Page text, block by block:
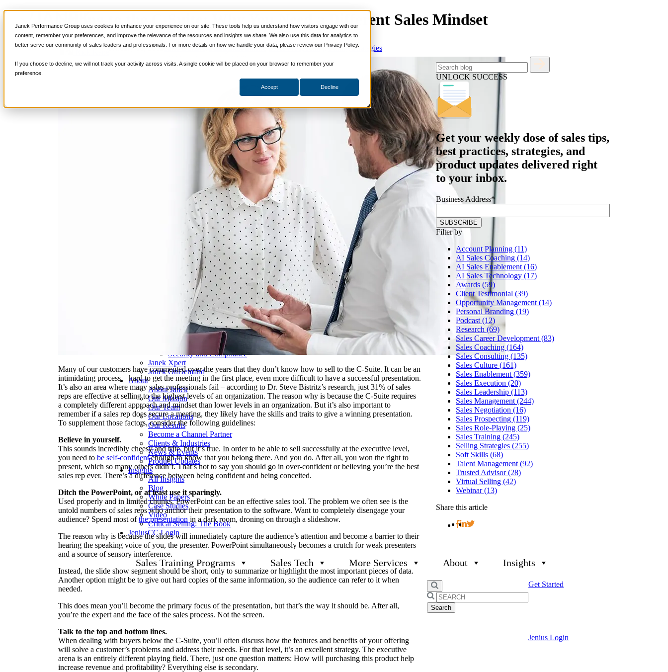
Janek Performance Group uses cookies to enhance your experience on our site. These tools help us understand how visitors engage with our
content, remember your preferences, and improve the relevance of the resources and insights we share. We also use this data for analytics to
better serve our community of sales leaders and professionals. For more details on how we handle your data, please review our Privacy Policy.
If you choose to decline, we will not track your activity across visits. A single cookie will be placed on your browser to remember your
preference.
Accept Decline
Services
Sales Training Programs
Critical Selling Skills
Critical TeleSelling Skills
Critical Account Planning
Critical Negotiation Skills
Winning at Trade Shows
Strategic Storytelling Skills
Critical Sales Presentation Skills
Critical Opportunity Management
Critical Sales Coaching Skills
TOPS Reinforcement & Coaching
Banking & Finance
Energy, Utilities and Chemicals
Healthcare & Medical Devices
Hospitality, Food & Travel
Insurance
Manufacturing & Wholesale
Pharmaceutical & Biotechnology
Real Estate & Constructions
Technology & Software
Transportation & Logistics
Delivery Options
Instructor-Led Sales Training
Virtual Instructor-Led Sales Training
Train-the-Trainer
Janek OnDemand
Workshops
Jenius CC
Security and Compliance
Janek Xpert
Janek OnDemand
About
About Janek
Our Mission
Our Team
Our Locations
Our Results
Become a Channel Partner
Clients & Industries
News & Events
Product Updates
Insights
All Insights
Blog
White Papers
Case Studies
Video
Critical Selling: The Book
JeniusCC Login
Sales Training Programs Sales Tech More Services About Insights
Search
for:
Get Started
Jenius Login
Selling to the C-Suite: Why You Need a Different Sales Mindset
January 16, 2019Sales Culture, Sales Enablement ,Sales Prospecting ,Selling Strategies
Many of our customers have commented over the years that they don’t know how to sell to the C-Suite. It can be an
intimidating process – hard to get the meeting in the first place, even more difficult to have a successful presentation.
It’s also an area where many sales professionals fail – according to Dr. Steve Bistritz’s research, just 31% of sales
reps are effective at selling to the highest levels of an organization. The reason why is because the C-Suite requires
a completely different approach and mindset than lower levels in an organization. But it’s also important to
remember if a sales rep does secure a meeting, they likely have the skills and traits to give a winning presentation.
To supplement those factors, consider the following guidelines:
Believe in yourself.
This sounds incredibly cheesy and trite, but it’s true. In order to be able to sell successfully at the executive level,
you need to be self-confidentenough to know that you belong there. And you do. After all, you won the right to
present, which so many others didn’t. That’s not to say you should go in over-confident or believing you’re the best
sales rep ever. There’s a difference between being confident and being conceited.
Ditch the PowerPoint, or at least use it sparingly.
Used properly and in limited chunks, PowerPoint can be an effective sales tool. The problem we often see is the
untold numbers of sales reps who anchor their presentation to the software. Want to completely disengage your
audience? Spend most ofthe presentation in a dark room, droning on through a slideshow.
The reason why is because the slides will immediately capture the audience’s attention and become a barrier to their
hearing the speaking voice of you, the presenter. PowerPoint simultaneously becomes a crutch for weak presenters
and a source of sensory interference.
Instead, the slide show segment should be short, only to summarize or highlight the most important pieces of data.
Another option might be to give out hard copies of the same information, so the audience can refer to it when
needed.
This does mean you’ll become the primary focus of the presentation, but that’s the way it should be. After all,
you’re the expert and the face of the sales process. Not the screen.
Talk to the top and bottom lines.
When dealing with buyers below the C-Suite, you’ll often discuss how the features and benefits of your offering
will solve a customer’s problems and address their needs. For that level, it’s an excellent strategy. The executive
arena is an entirely different playing field. There, just one question matters: How will purchasing this product help
increase revenue and profitability? Everything else is secondary.
UNLOCK SUCCESS
Get your weekly dose of sales tips,
best practices, strategies, and
product updates delivered right
to your inbox.
Business Address*
Filter by
Account Planning (11)
AI Sales Coaching (14)
AI Sales Enablement (16)
AI Sales Technology (17)
Awards (59)
Client Testimonial (39)
Opportunity Management (14)
Personal Branding (19)
Podcast (12)
Research (69)
Sales Career Development (83)
Sales Coaching (164)
Sales Consulting (135)
Sales Culture (161)
Sales Enablement (359)
Sales Execution (20)
Sales Leadership (113)
Sales Management (244)
Sales Negotiation (16)
Sales Prospecting (119)
Sales Role-Playing (25)
Sales Training (245)
Selling Strategies (255)
Soft Skills (68)
Talent Management (92)
Trusted Advisor (28)
Virtual Selling (42)
Webinar (13)
Share this article